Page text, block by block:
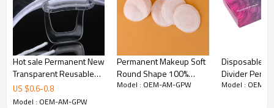
Hot sale Permanent New
Transparent Reusable
Semi-permanent
Cosmetic Tattoo Sanitary
US $0.6-0.8
Model : OEM-AM-GPW
Permanent Makeup Soft
Round Shape 100%
Cotton Cosmetic Makeup
Model : OEM-AM-GPW
Disposable
Divider
Makeup
Model : OEM-